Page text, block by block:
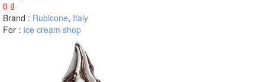
0 ₫
Brand : Rubicone, Italy
For : Ice cream shop